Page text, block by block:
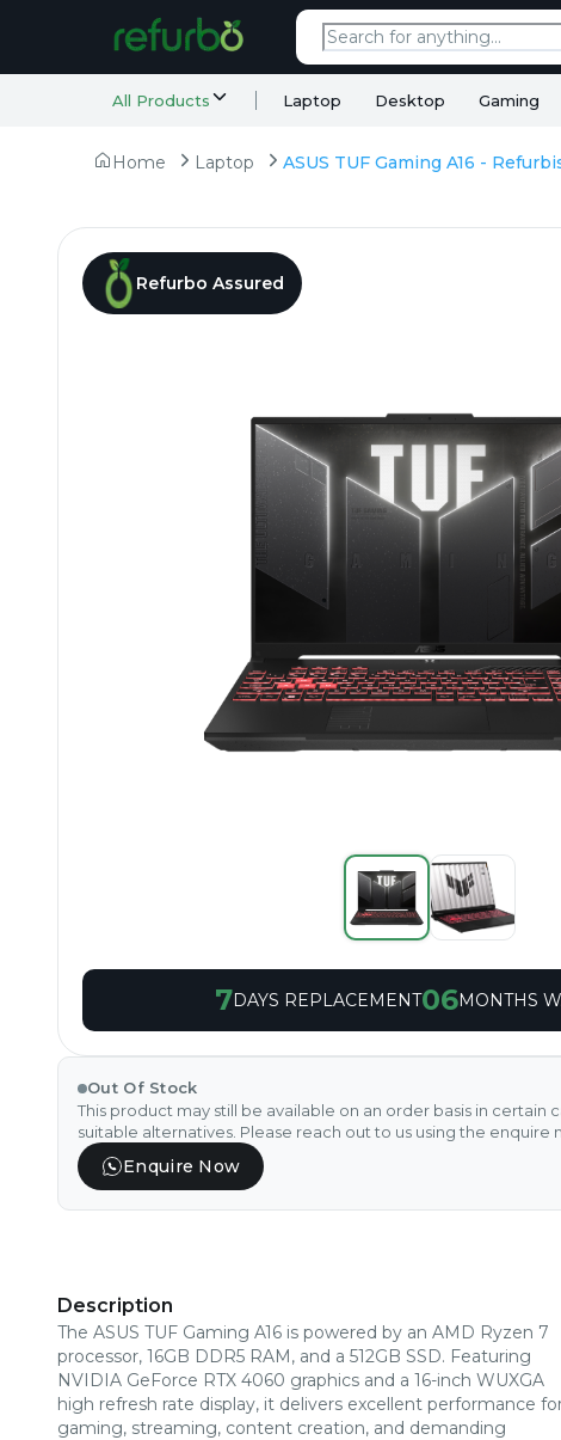
All Products Laptop Desktop Gaming
Home Laptop
Refurbo Assured
7DAYS REPLACEMENT06MONTHS
Out Of Stock
This product may still be available on an order basis in certain
suitable alternatives. Please reach out to us using the enquire
Enquire Now
Description
The ASUS TUF Gaming A16 is powered by an AMD Ryzen 7
processor, 16GB DDR5 RAM, and a 512GB SSD. Featuring
NVIDIA GeForce RTX 4060 graphics and a 16-inch WUXGA
high refresh rate display, it delivers excellent performance
gaming, streaming, content creation, and demanding